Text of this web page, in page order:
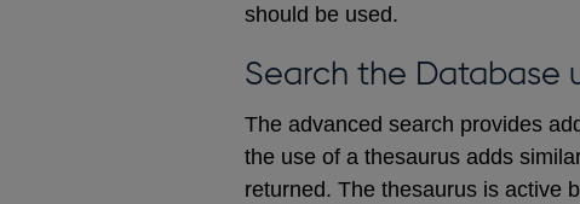
should be used.
Search the Database
The advanced search provides
the use of a thesaurus adds
returned. The thesaurus is active